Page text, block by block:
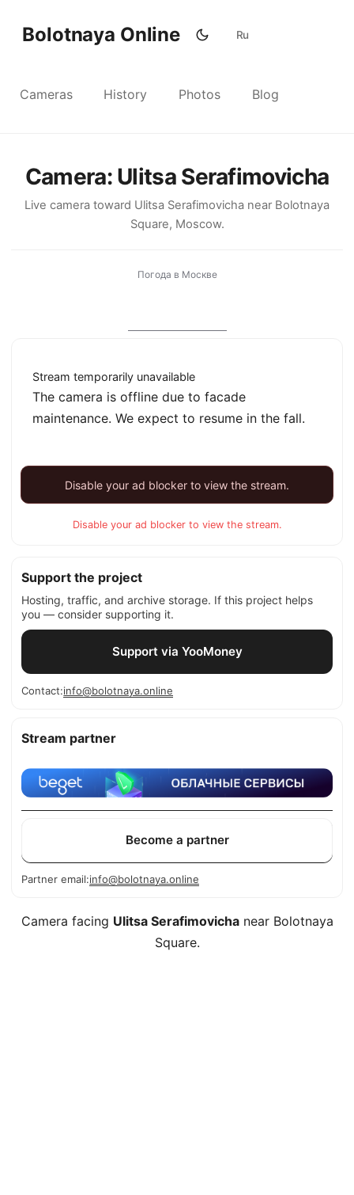
Bolotnaya Online Ru
Cameras History Photos Blog
Camera: Ulitsa Serafimovicha
Live camera toward Ulitsa Serafimovicha near Bolotnaya
Square, Moscow.
Погода в Москве
Stream temporarily unavailable
The camera is offline due to facade
maintenance. We expect to resume in the fall.
Disable your ad blocker to view the stream.
Disable your ad blocker to view the stream.
Support the project
Hosting, traffic, and archive storage. If this project helps
you — consider supporting it.
Support via YooMoney
Contact:info@bolotnaya.online
Stream partner
Become a partner
Partner email:info@bolotnaya.online
Camera facing Ulitsa Serafimovichanear Bolotnaya
Square.